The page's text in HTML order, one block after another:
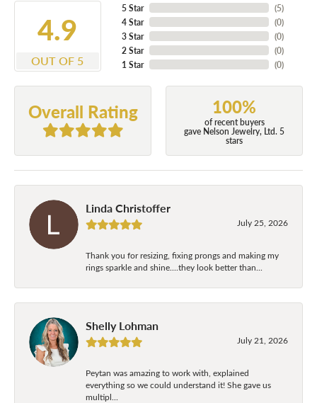
4.9
OUT OF 5
5 Star
4 Star
3 Star
2 Star
1 Star
(5)
(0)
(0)
(0)
(0)
Overall Rating 100%
of recent buyers
gave Nelson Jewelry, Ltd. 5
stars
Linda Christoffer
July 25, 2026
Thank you for resizing, fixing prongs and making my
rings sparkle and shine....they look better than...
Shelly Lohman
July 21, 2026
Peytan was amazing to work with, explained
everything so we could understand it! She gave us
multipl...